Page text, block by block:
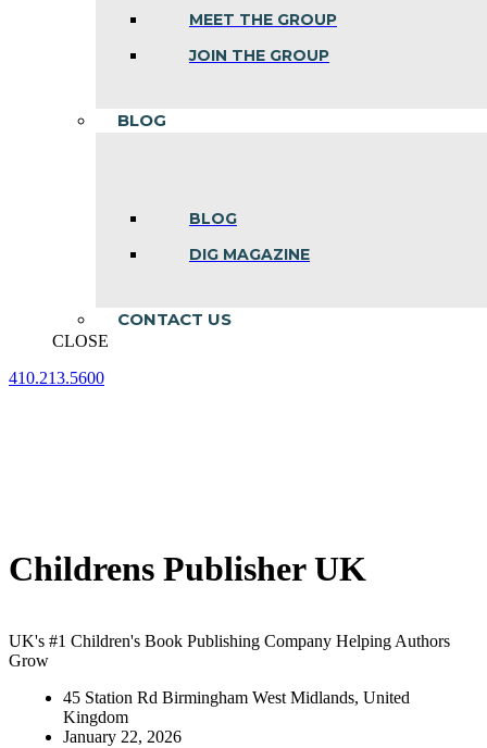
MEET THE GROUP
JOIN THE GROUP
BLOG
BLOG
DIG MAGAZINE
CONTACT US
CLOSE
410.213.5600
Childrens Publisher UK
UK's #1 Children's Book Publishing Company Helping Authors
Grow
45 Station Rd Birmingham West Midlands, United
Kingdom
January 22, 2026